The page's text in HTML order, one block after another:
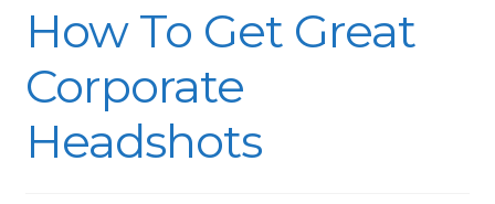
Contact
How To Get Great
Corporate
Headshots